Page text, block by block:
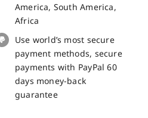
America, South America,
Africa
Use world’s most secure
payment methods, secure
payments with PayPal 60
days money-back
guarantee